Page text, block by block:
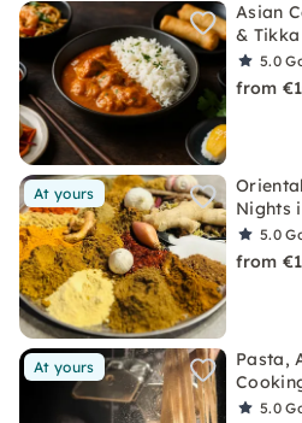
Asian
&
5.0
from
At yours
Nights
5.0
from
At yours
Pasta,
5.0